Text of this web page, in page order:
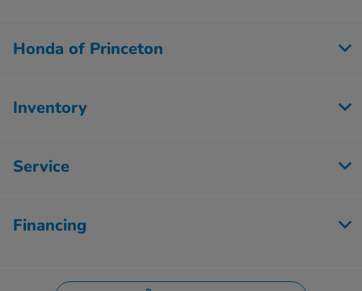
Honda of Princeton
Inventory
Service
Financing